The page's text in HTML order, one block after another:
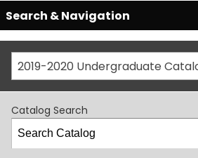
Skip
Global
Navigation
Open/Close
Search & Navigation
Catalog Search